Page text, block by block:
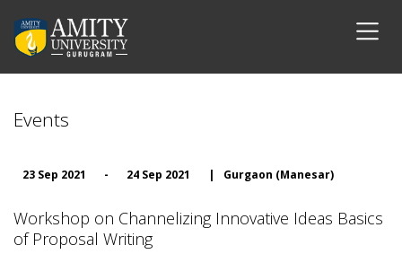
Events
23 Sep 2021 - 24 Sep 2021 | Gurgaon (Manesar)
Workshop on Channelizing Innovative Ideas Basics
of Proposal Writing